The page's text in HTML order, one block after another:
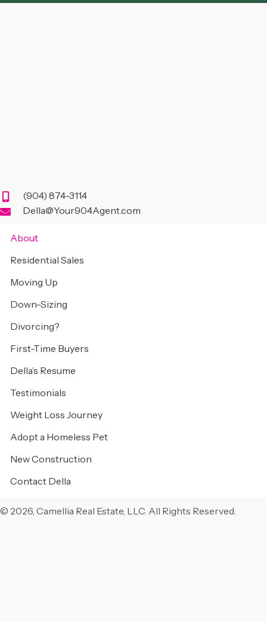
(904) 874-3114
Della@Your904Agent.com
About
Residential Sales
Moving Up
Down-Sizing
Divorcing?
First-Time Buyers
Della’s Resume
Testimonials
Weight Loss Journey
Adopt a Homeless Pet
New Construction
Contact Della
© 2026, Camellia Real Estate, LLC. All Rights Reserved.